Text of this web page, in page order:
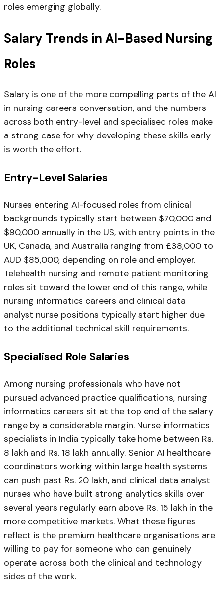
roles emerging globally.
Salary Trends in AI-Based Nursing
Roles
Salary is one of the more compelling parts of the AI
in nursing careers conversation, and the numbers
across both entry-level and specialised roles make
a strong case for why developing these skills early
is worth the effort.
Entry-Level Salaries
Nurses entering AI-focused roles from clinical
backgrounds typically start between $70,000 and
$90,000 annually in the US, with entry points in the
UK, Canada, and Australia ranging from £38,000 to
AUD $85,000, depending on role and employer.
Telehealth nursing and remote patient monitoring
roles sit toward the lower end of this range, while
nursing informatics careers and clinical data
analyst nurse positions typically start higher due
to the additional technical skill requirements.
Specialised Role Salaries
Among nursing professionals who have not
pursued advanced practice qualifications, nursing
informatics careers sit at the top end of the salary
range by a considerable margin. Nurse informatics
specialists in India typically take home between Rs.
8 lakh and Rs. 18 lakh annually. Senior AI healthcare
coordinators working within large health systems
can push past Rs. 20 lakh, and clinical data analyst
nurses who have built strong analytics skills over
several years regularly earn above Rs. 15 lakh in the
more competitive markets. What these figures
reflect is the premium healthcare organisations are
willing to pay for someone who can genuinely
operate across both the clinical and technology
sides of the work.